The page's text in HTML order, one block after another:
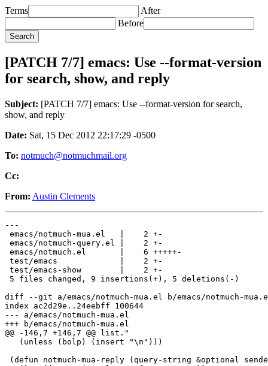
Terms
After
Before
[PATCH 7/7] emacs: Use --format-version
for search, show, and reply
Subject: [PATCH 7/7] emacs: Use --format-version for search,
show, and reply
Date: Sat, 15 Dec 2012 22:17:29 -0500
To: notmuch@notmuchmail.org
Cc:
From: Austin Clements
---
emacs/notmuch-mua.el   |    2 +-
emacs/notmuch-query.el |    2 +-
emacs/notmuch.el       |    6 +++++-
test/emacs             |    2 +-
test/emacs-show        |    2 +-
5 files changed, 9 insertions(+), 5 deletions(-)
diff --git a/emacs/notmuch-mua.el b/emacs/notmuch-
index ac2d29e..24eebff 100644
--- a/emacs/notmuch-mua.el
+++ b/emacs/notmuch-mua.el
@@ -146,7 +146,7 @@ list."
   (unless (bolp) (insert "\n")))
(defun notmuch-mua-reply (query-string &optional